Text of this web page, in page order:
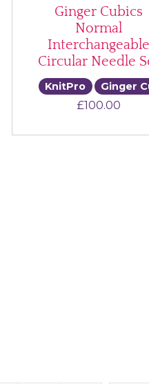
Ginger Cubics
Normal
Interchangeable
Circular Needle
KnitPro Ginger
£100.00